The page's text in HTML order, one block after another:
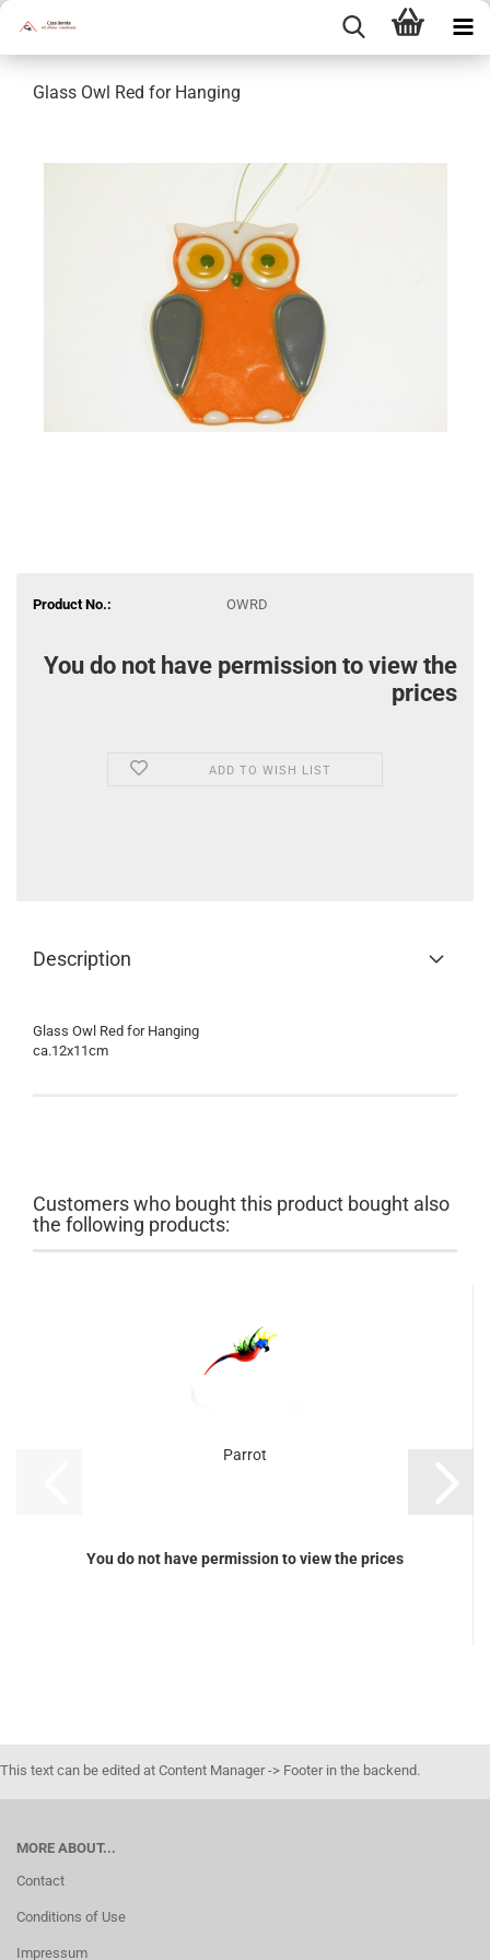
Glass Owl Red for Hanging
Product No.: OWRD
You do not have permission to view the
prices
ADD TO WISH LIST
Description
Glass Owl Red for Hanging
ca.12x11cm
Customers who bought this product bought also
the following products:
Parrot
You do not have permission to view the prices
This text can be edited at Content Manager -> Footer in the backend.
MORE ABOUT...
Contact
Conditions of Use
Impressum